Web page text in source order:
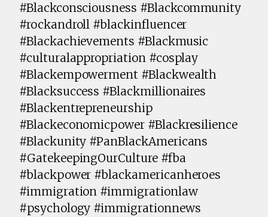
#Blackconsciousness #Blackcommunity
#rockandroll #blackinfluencer
#Blackachievements #Blackmusic
#culturalappropriation #cosplay
#Blackempowerment #Blackwealth
#Blacksuccess #Blackmillionaires
#Blackentrepreneurship
#Blackeconomicpower #Blackresilience
#Blackunity #PanBlackAmericans
#GatekeepingOurCulture #fba
#blackpower #blackamericanheroes
#immigration #immigrationlaw
#psychology #immigrationnews